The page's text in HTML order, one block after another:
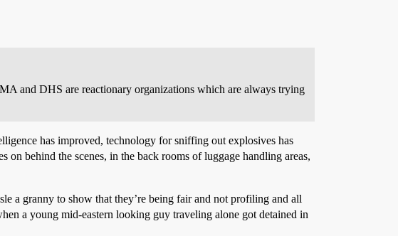
and DHS are reactionary organizations which are always trying
has improved, technology for sniffing out explosives has
on behind the scenes, in the back rooms of luggage handling areas,
a granny to show that they’re being fair and not profiling and all
a young mid-eastern looking guy traveling alone got detained in